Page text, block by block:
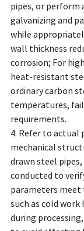
pipes, or perform
galvanizing and
while
wall thickness
corrosion; For
heat-resistant
ordinary carbon
temperatures,
requirements.
4. Refer to actual
mechanical
drawn steel
conducted to
parameters meet
such as cold
during